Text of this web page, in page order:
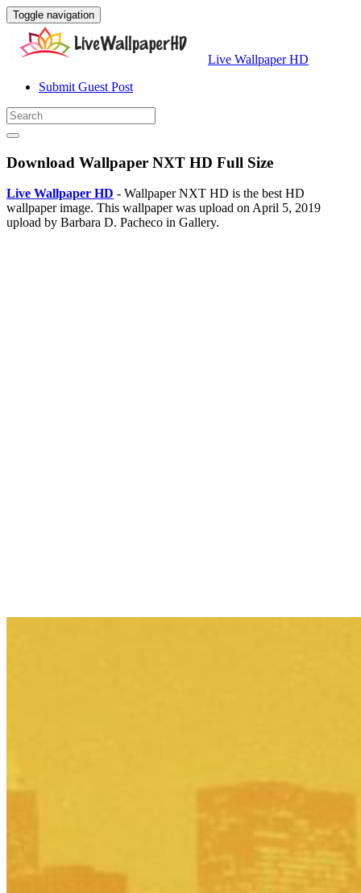
Toggle navigation
Live Wallpaper HD
Submit Guest Post
Download Wallpaper NXT HD Full Size
Live Wallpaper HD - Wallpaper NXT HD is the best HD
wallpaper image. This wallpaper was upload on April 5, 2019
upload by Barbara D. Pacheco in Gallery.